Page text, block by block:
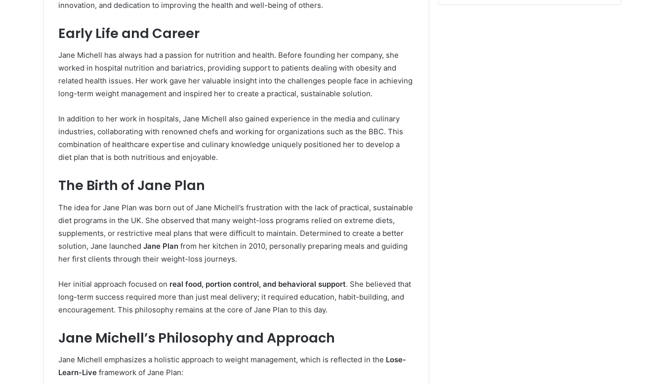
innovation, and dedication to improving the health and well-being of others.
Early Life and Career
Jane Michell has always had a passion for nutrition and health. Before founding her company, she
worked in hospital nutrition and bariatrics, providing support to patients dealing with obesity and
related health issues. Her work gave her valuable insight into the challenges people face in achieving
long-term weight management and inspired her to create a practical, sustainable solution.
In addition to her work in hospitals, Jane Michell also gained experience in the media and culinary
industries, collaborating with renowned chefs and working for organizations such as the BBC. This
combination of healthcare expertise and culinary knowledge uniquely positioned her to develop a
diet plan that is both nutritious and enjoyable.
The Birth of Jane Plan
The idea for Jane Plan was born out of Jane Michell’s frustration with the lack of practical, sustainable
diet programs in the UK. She observed that many weight-loss programs relied on extreme diets,
supplements, or restrictive meal plans that were difficult to maintain. Determined to create a better
solution, Jane launched Jane Plan from her kitchen in 2010, personally preparing meals and guiding
her first clients through their weight-loss journeys.
Her initial approach focused on real food, portion control, and behavioral support. She believed that
long-term success required more than just meal delivery; it required education, habit-building, and
encouragement. This philosophy remains at the core of Jane Plan to this day.
Jane Michell’s Philosophy and Approach
Jane Michell emphasizes a holistic approach to weight management, which is reflected in the Lose-
Learn-Live framework of Jane Plan: